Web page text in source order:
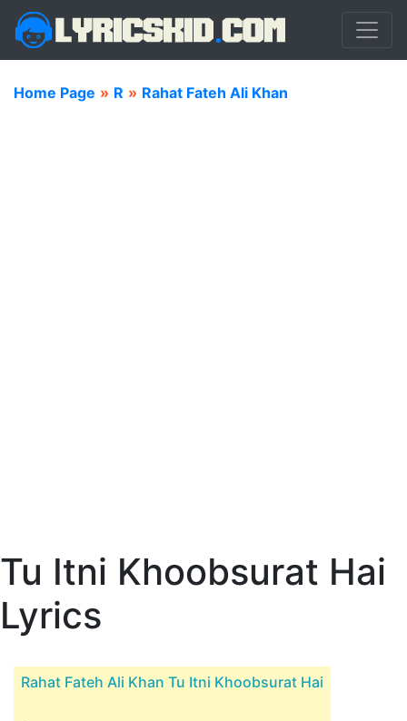
Home Page » R » Rahat Fateh Ali Khan
Tu Itni Khoobsurat Hai
Lyrics
Rahat Fateh Ali Khan Tu Itni Khoobsurat Hai